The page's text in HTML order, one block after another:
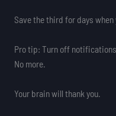
Save the third for days
Pro tip: Turn off
No more.
Your brain will thank you.